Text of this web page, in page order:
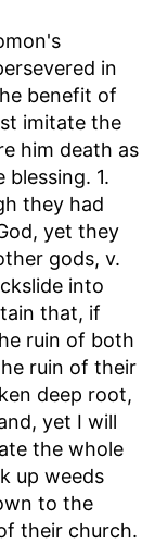
in
benefit of
imitate the
him death as
blessing. 1.
they had
yet they
gods, v.
into
that, if
ruin of both
ruin of their
deep root,
yet I will
the whole
up weeds
to the
their church.